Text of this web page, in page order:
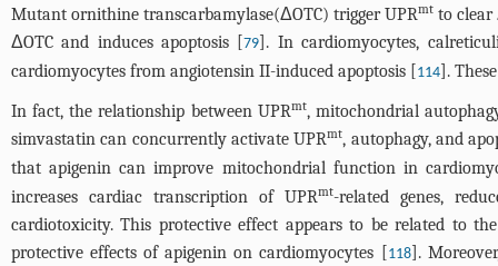
Mutant ornithine transcarbamylase(ΔOTC) trigger UPRmt to clear
ΔOTC and induces apoptosis [79]. In cardiomyocytes,
cardiomyocytes from angiotensin II-induced apoptosis [114].
In fact, the relationship between UPRmt, mitochondrial
simvastatin can concurrently activate UPRmt, autophagy, and
that apigenin can improve mitochondrial function in
increases cardiac transcription of UPRmt-related genes,
cardiotoxicity. This protective effect appears to be related to
protective effects of apigenin on cardiomyocytes [118].